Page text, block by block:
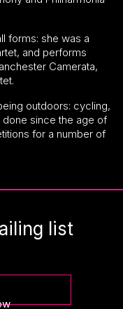
forms: she was a
and performs
Camerata,
outdoors: cycling,
done since the age of
for a number of
list